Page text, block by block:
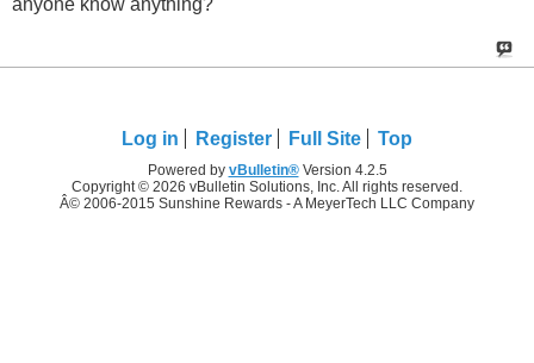
anyone know anything?
Log in Register Full Site Top
Powered by vBulletin®Version 4.2.5
Copyright © 2026 vBulletin Solutions, Inc. All rights reserved.
Â© 2006-2015 Sunshine Rewards - A MeyerTech LLC Company